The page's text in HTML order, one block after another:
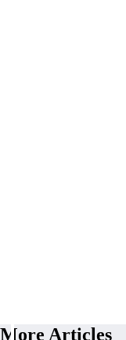
More Articles